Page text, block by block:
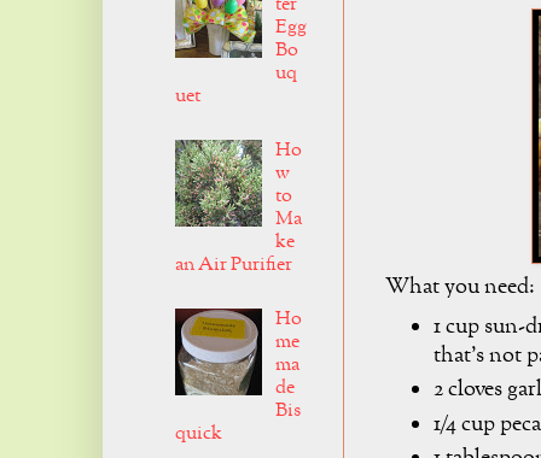
What you need:
1 cup sun-
that's not
2 cloves
1/4 cup
Egg
Bo
uq
uet
Ho
w
to
Ma
ke
an Air Purifier
Ho
me
ma
de
Bis
quick